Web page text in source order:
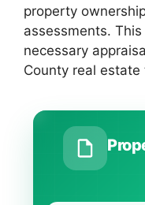
property
assessments.
necessary
County real estate